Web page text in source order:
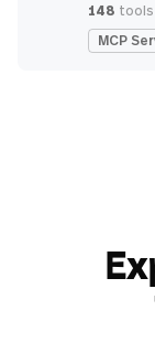
find the
— all
148 tools
MCP